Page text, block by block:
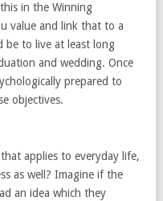
in the Winning
value and link that to a
be to live at least long
and wedding. Once
prepared to
objectives.
applies to everyday life,
as well? Imagine if the
an idea which they